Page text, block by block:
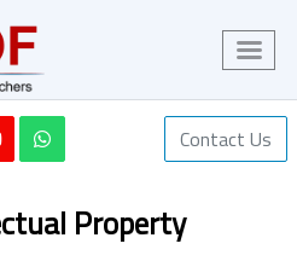
Contact Us
Property